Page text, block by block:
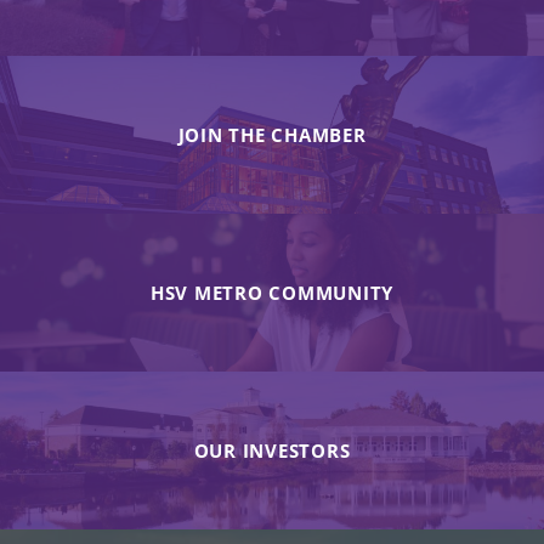
JOIN THE CHAMBER
HSV METRO COMMUNITY
OUR INVESTORS